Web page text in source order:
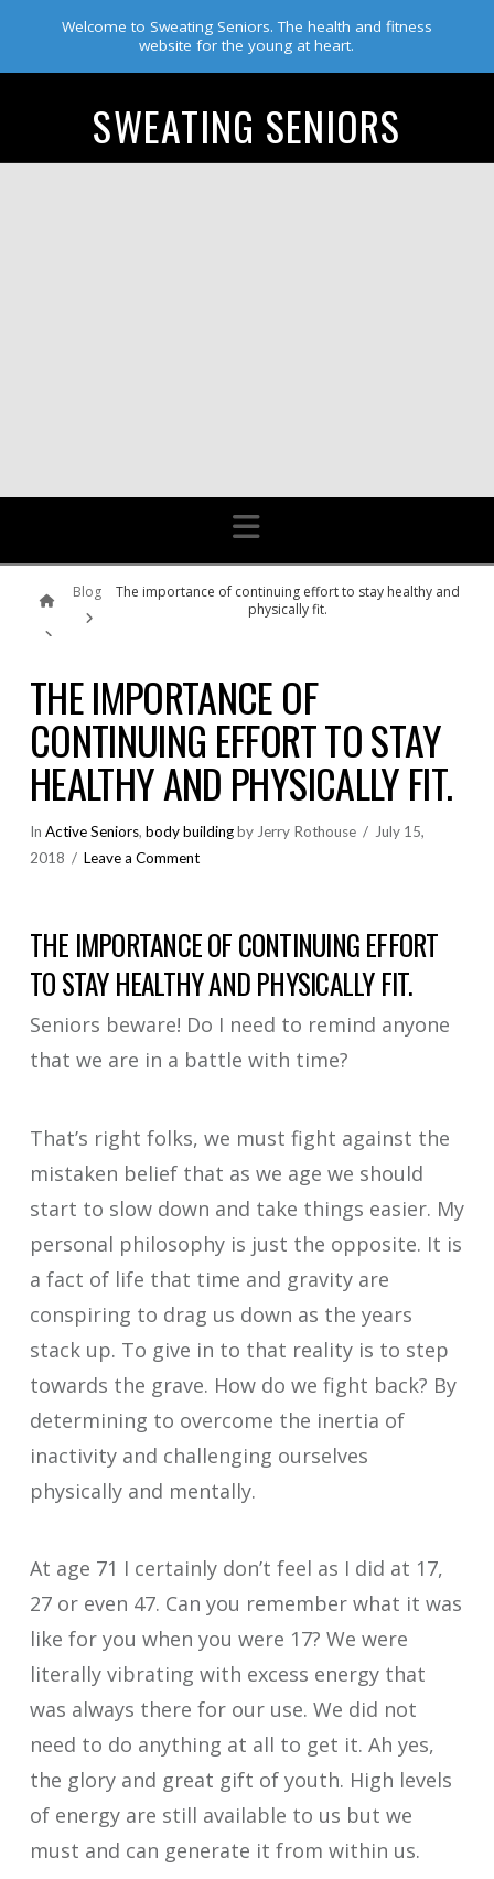
Welcome to Sweating Seniors. The health and fitness
website for the young at heart.
SWEATING SENIORS
Navigation
Home
Blog
The importance of continuing effort to stay healthy and
physically fit.
THE IMPORTANCE OF
CONTINUING EFFORT TO STAY
HEALTHY AND PHYSICALLY FIT.
In Active Seniors, body buildingby Jerry Rothouse
July 15,
2018
Leave a Comment
THE IMPORTANCE OF CONTINUING EFFORT
TO STAY HEALTHY AND PHYSICALLY FIT.
Seniors beware! Do I need to remind anyone
that we are in a battle with time?
That’s right folks, we must fight against the
mistaken belief that as we age we should
start to slow down and take things easier. My
personal philosophy is just the opposite. It is
a fact of life that time and gravity are
conspiring to drag us down as the years
stack up. To give in to that reality is to step
towards the grave. How do we fight back? By
determining to overcome the inertia of
inactivity and challenging ourselves
physically and mentally.
At age 71 I certainly don’t feel as I did at 17,
27 or even 47. Can you remember what it was
like for you when you were 17? We were
literally vibrating with excess energy that
was always there for our use. We did not
need to do anything at all to get it. Ah yes,
the glory and great gift of youth. High levels
of energy are still available to us but we
must and can generate it from within us.